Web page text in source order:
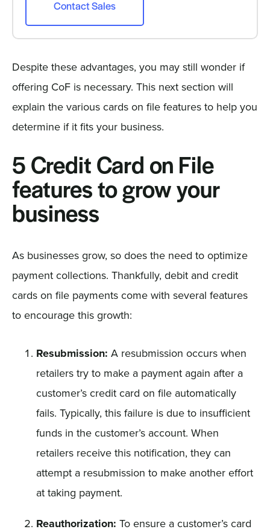
Contact Sales
Despite these advantages, you may still wonder if
offering CoF is necessary. This next section will
explain the various cards on file features to help you
determine if it fits your business.
5 Credit Card on File
features to grow your
business
As businesses grow, so does the need to optimize
payment collections. Thankfully, debit and credit
cards on file payments come with several features
to encourage this growth:
Resubmission: A resubmission occurs when
retailers try to make a payment again after a
customer’s credit card on file automatically
fails. Typically, this failure is due to insufficient
funds in the customer’s account. When
retailers receive this notification, they can
attempt a resubmission to make another effort
at taking payment.
Reauthorization: To ensure a customer’s card